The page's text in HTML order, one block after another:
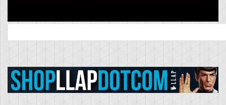
for: